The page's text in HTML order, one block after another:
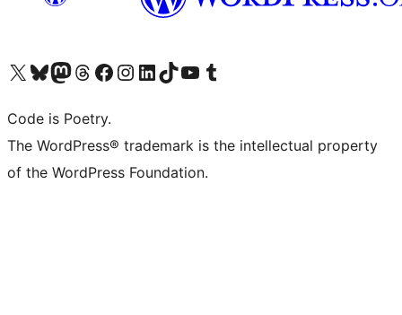
Visit our X (formerly Twitter) account
Visit our Bluesky account
Visit our Mastodon account
Visit our Threads account
Visit our Facebook page
Visit our Instagram account
Visit our LinkedIn account
Visit our TikTok account
Visit our YouTube channel
Visit our Tumblr account
Code is Poetry.
The WordPress® trademark is the intellectual property
of the WordPress Foundation.